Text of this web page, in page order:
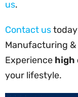
us.
Contact us
Manufacturing
Experience high
your lifestyle.